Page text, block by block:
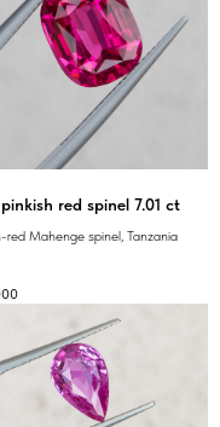
red spinel 7.01 ct
red Mahenge spinel, Tanzania